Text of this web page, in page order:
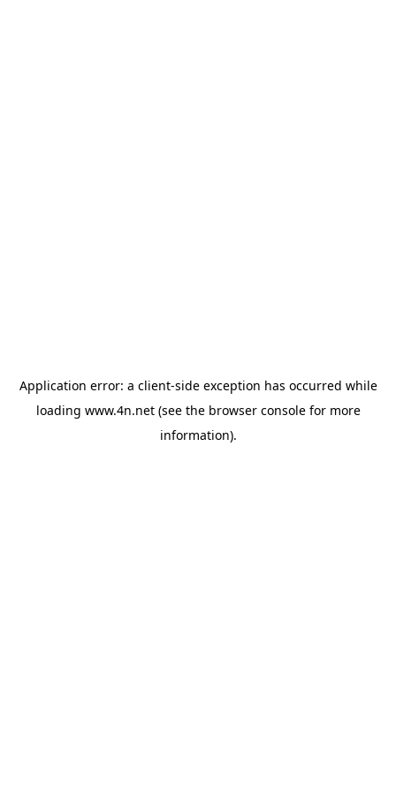
Application error: a client-side exception has occurred while
loading www.4n.net(see the browser consolefor more
information).